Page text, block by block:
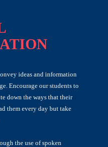
ideas and information
Encourage our students to
down the ways that their
them every day but take
the use of spoken